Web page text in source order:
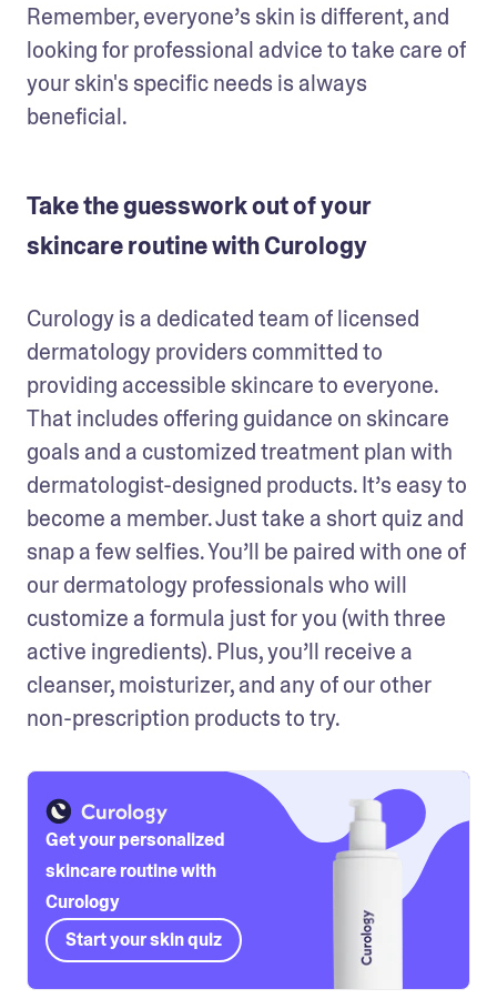
Remember, everyone’s skin is different, and
looking for professional advice to take care of
your skin's specific needs is always
beneficial.
Take the guesswork out of your
skincare routine with Curology
Curology is a dedicated team of licensed
dermatology providers committed to
providing accessible skincare to everyone.
That includes offering guidance on skincare
goals and a customized treatment plan with
dermatologist-designed products. It’s easy to
become a member. Just take a short quiz and
snap a few selfies. You’ll be paired with one of
our dermatology professionals who will
customize a formula just for you (with three
active ingredients). Plus, you’ll receive a
cleanser, moisturizer, and any of our other
non-prescription products to try.
Get your personalized
skincare routine with
Curology
Start your skin quiz